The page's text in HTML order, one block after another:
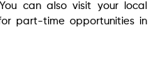
can also visit your local
part-time opportunities in